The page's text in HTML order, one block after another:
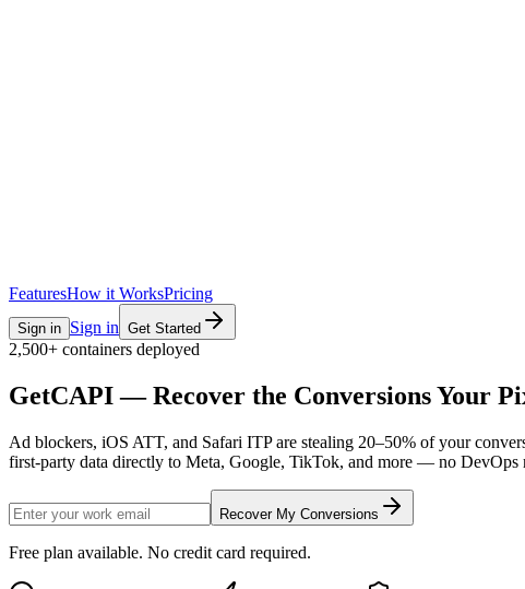
FeaturesHow it WorksPricing
Sign in Sign in Get Started
2,500+ containers deployed
GetCAPI — Recover the Conversions Your
Ad blockers, iOS ATT, and Safari ITP are stealing 20–50% of your
first-party data directly to Meta, Google, TikTok, and more — no DevOps
Recover My Conversions
Free plan available. No credit card required.